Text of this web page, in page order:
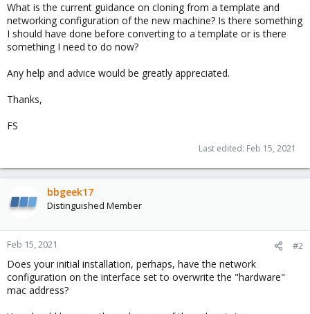
What is the current guidance on cloning from a template and
networking configuration of the new machine? Is there something
I should have done before converting to a template or is there
something I need to do now?
Any help and advice would be greatly appreciated.
Thanks,
FS
Last edited: Feb 15, 2021
bbgeek17
Distinguished Member
Feb 15, 2021 #2
Does your initial installation, perhaps, have the network
configuration on the interface set to overwrite the "hardware"
mac address?